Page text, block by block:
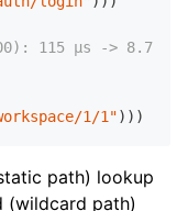
115 µs -> 8.7M
1/1"
path) lookup
(wildcard path)